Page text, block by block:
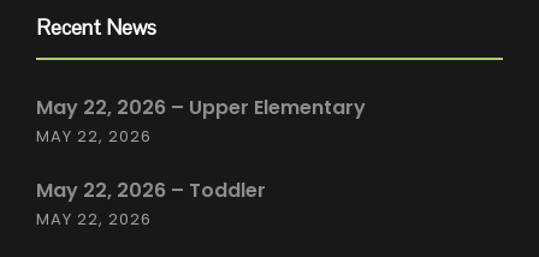
Recent News
May 22, 2026 – Upper Elementary
MAY 22, 2026
May 22, 2026 – Toddler
MAY 22, 2026